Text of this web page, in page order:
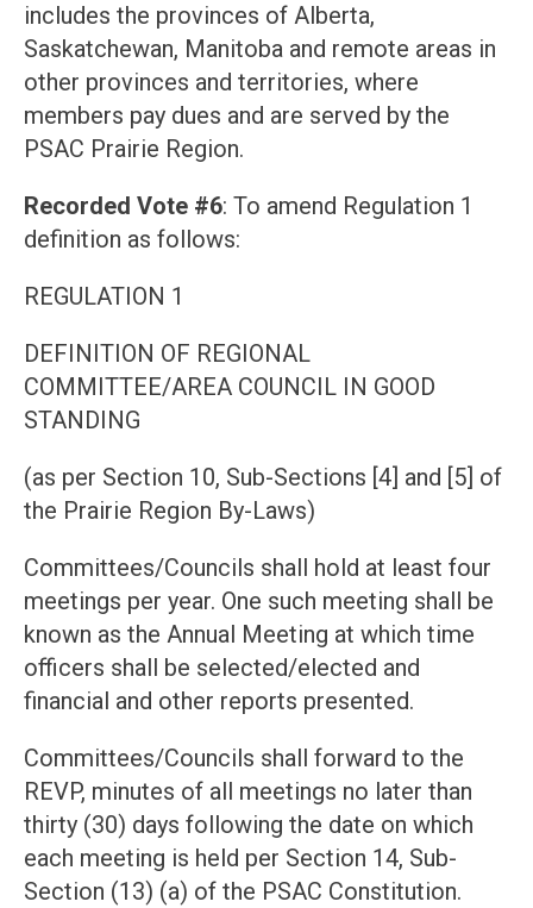
includes the provinces of Alberta,
Saskatchewan, Manitoba and remote areas in
other provinces and territories, where
members pay dues and are served by the
PSAC Prairie Region.
Recorded Vote #6: To amend Regulation 1
definition as follows:
REGULATION 1
DEFINITION OF REGIONAL
COMMITTEE/AREA COUNCIL IN GOOD
STANDING
(as per Section 10, Sub-Sections [4] and [5] of
the Prairie Region By-Laws)
Committees/Councils shall hold at least four
meetings per year. One such meeting shall be
known as the Annual Meeting at which time
officers shall be selected/elected and
financial and other reports presented.
Committees/Councils shall forward to the
REVP, minutes of all meetings no later than
thirty (30) days following the date on which
each meeting is held per Section 14, Sub-
Section (13) (a) of the PSAC Constitution.